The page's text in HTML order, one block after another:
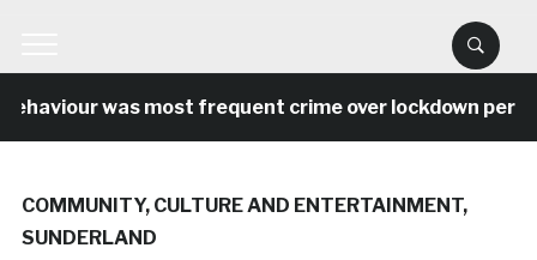
was most frequent crime over lockdown
COMMUNITY, CULTURE AND ENTERTAINMENT,
SUNDERLAND